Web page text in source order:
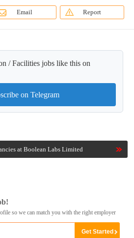
Email Report
/ Facilities jobs like this on
on Telegram
at Boolean Labs Limited
so we can match you with the right employer